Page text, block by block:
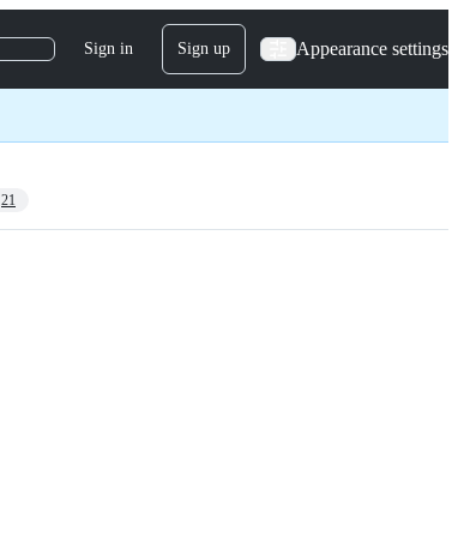
Sign in Sign up Appearance settings
21